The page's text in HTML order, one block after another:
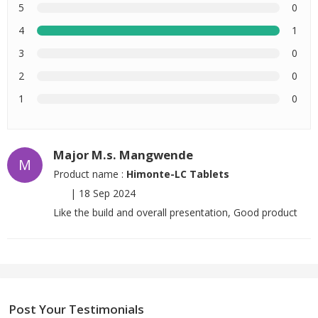
5
0
4
1
3
0
2
0
1
0
M
Major M.s. Mangwende
Product name : Himonte-LC Tablets
| 18 Sep 2024
Like the build and overall presentation, Good product
Post Your Testimonials